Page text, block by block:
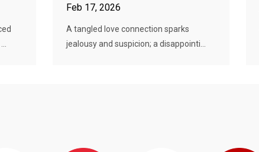
Feb 17, 2026
A tangled love connection sparks
jealousy and suspicion; a disappointi...